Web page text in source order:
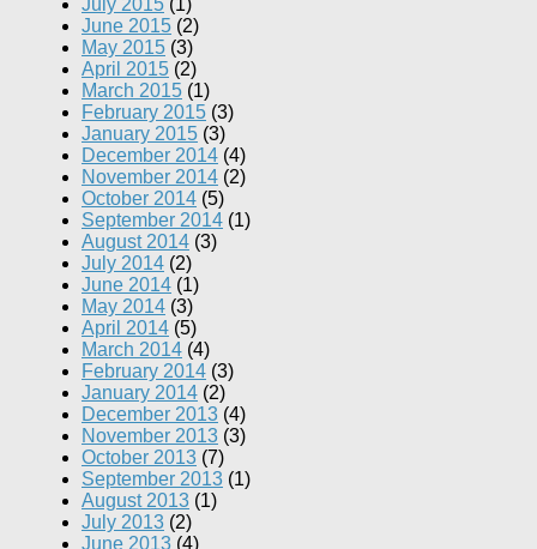
June 2015 (2)
May 2015 (3)
April 2015 (2)
March 2015 (1)
February 2015 (3)
January 2015 (3)
December 2014 (4)
November 2014 (2)
October 2014 (5)
September 2014 (1)
August 2014 (3)
July 2014 (2)
June 2014 (1)
May 2014 (3)
April 2014 (5)
March 2014 (4)
February 2014 (3)
January 2014 (2)
December 2013 (4)
November 2013 (3)
October 2013 (7)
September 2013 (1)
August 2013 (1)
July 2013 (2)
June 2013 (4)